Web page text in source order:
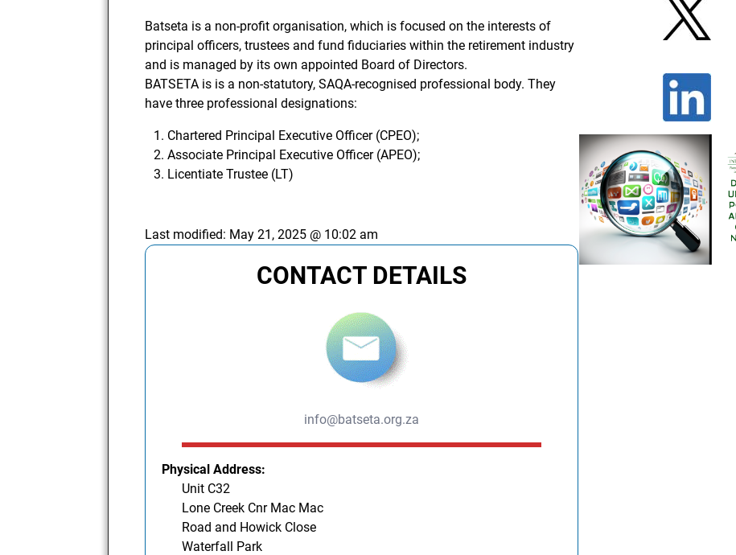
Batseta is a non-profit organisation, which is focused on the interests of
principal officers, trustees and fund fiduciaries within the retirement industry
and is managed by its own appointed Board of Directors.
BATSETA is is a non-statutory, SAQA-recognised professional body. They
have three professional designations:
Chartered Principal Executive Officer (CPEO);
Associate Principal Executive Officer (APEO);
Licentiate Trustee (LT)
Last modified: May 21, 2025 @ 10:02 am
CONTACT DETAILS
info@batseta.org.za
Physical Address:
Unit C32
Lone Creek Cnr Mac Mac
Road and Howick Close
Waterfall Park